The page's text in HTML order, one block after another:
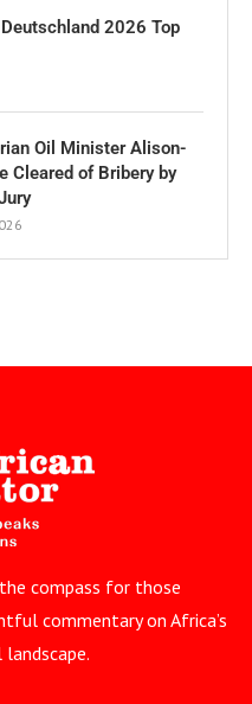
2026 Top
Oil Minister Alison-
Cleared of Bribery by
compass for those
commentary on Africa’s